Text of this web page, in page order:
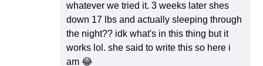
whatever we tried it. 3 weeks later shes
down 17 lbs and actually sleeping through
the night?? idk what's in this thing but it
works lol. she said to write this so here i
am 😂